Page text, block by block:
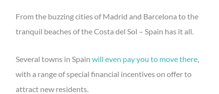
From the buzzing cities of Madrid and Barcelona to the
tranquil beaches of the Costa del Sol – Spain has it all.
Several towns in Spain will even pay you to move there,
with a range of special financial incentives on offer to
attract new residents.